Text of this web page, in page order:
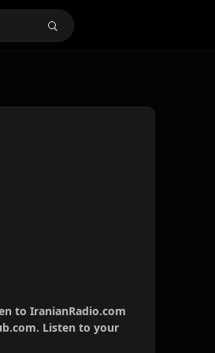
to IranianRadio.com
Listen to your